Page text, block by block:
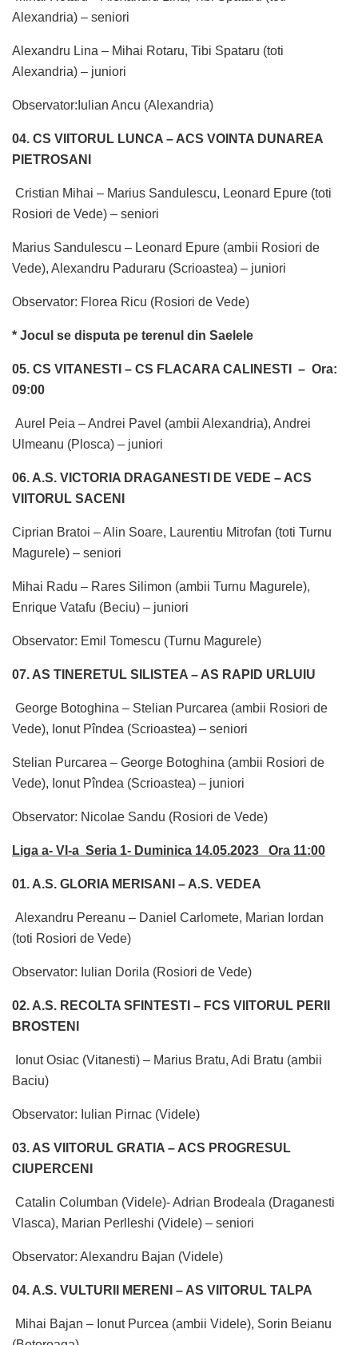
Alexandria) – seniori
Alexandru Lina – Mihai Rotaru, Tibi Spataru (toti
Alexandria) – juniori
Observator:Iulian Ancu (Alexandria)
04. CS VIITORUL LUNCA – ACS VOINTA DUNAREA
PIETROSANI
Cristian Mihai – Marius Sandulescu, Leonard Epure (toti
Rosiori de Vede) – seniori
Marius Sandulescu – Leonard Epure (ambii Rosiori de
Vede), Alexandru Paduraru (Scrioastea) – juniori
Observator: Florea Ricu (Rosiori de Vede)
* Jocul se disputa pe terenul din Saelele
05. CS VITANESTI – CS FLACARA CALINESTI – Ora:
09:00
Aurel Peia – Andrei Pavel (ambii Alexandria), Andrei
Ulmeanu (Plosca) – juniori
06. A.S. VICTORIA DRAGANESTI DE VEDE – ACS
VIITORUL SACENI
Ciprian Bratoi – Alin Soare, Laurentiu Mitrofan (toti Turnu
Magurele) – seniori
Mihai Radu – Rares Silimon (ambii Turnu Magurele),
Enrique Vatafu (Beciu) – juniori
Observator: Emil Tomescu (Turnu Magurele)
07. AS TINERETUL SILISTEA – AS RAPID URLUIU
George Botoghina – Stelian Purcarea (ambii Rosiori de
Vede), Ionut Pîndea (Scrioastea) – seniori
Stelian Purcarea – George Botoghina (ambii Rosiori de
Vede), Ionut Pîndea (Scrioastea) – juniori
Observator: Nicolae Sandu (Rosiori de Vede)
Liga a- VI-a Seria 1- Duminica 14.05.2023 Ora 11:00
01. A.S. GLORIA MERISANI – A.S. VEDEA
Alexandru Pereanu – Daniel Carlomete, Marian Iordan
(toti Rosiori de Vede)
Observator: Iulian Dorila (Rosiori de Vede)
02. A.S. RECOLTA SFINTESTI – FCS VIITORUL PERII
BROSTENI
Ionut Osiac (Vitanesti) – Marius Bratu, Adi Bratu (ambii
Baciu)
Observator: Iulian Pirnac (Videle)
03. AS VIITORUL GRATIA – ACS PROGRESUL
CIUPERCENI
Catalin Columban (Videle)- Adrian Brodeala (Draganesti
Vlasca), Marian Perlleshi (Videle) – seniori
Observator: Alexandru Bajan (Videle)
04. A.S. VULTURII MERENI – AS VIITORUL TALPA
Mihai Bajan – Ionut Purcea (ambii Videle), Sorin Beianu